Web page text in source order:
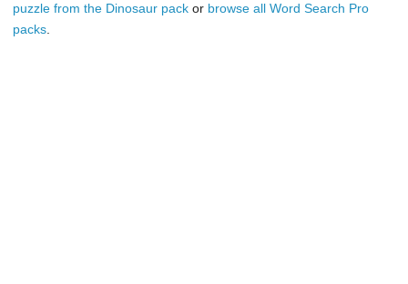
puzzle from the Dinosaur pack or browse all Word Search Pro
packs.